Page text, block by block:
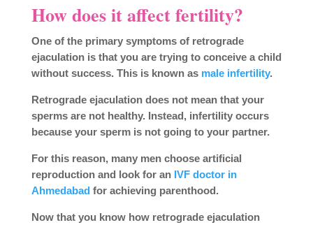
How does it affect fertility?
One of the primary symptoms of retrograde
ejaculation is that you are trying to conceive a child
without success. This is known as male infertility.
Retrograde ejaculation does not mean that your
sperms are not healthy. Instead, infertility occurs
because your sperm is not going to your partner.
For this reason, many men choose artificial
reproduction and look for an IVF doctor in
Ahmedabad for achieving parenthood.
Now that you know how retrograde ejaculation